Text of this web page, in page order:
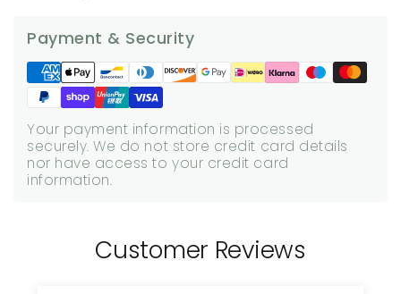
Payment & Security
Your payment information is processed
securely. We do not store credit card details
nor have access to your credit card
information.
Customer Reviews